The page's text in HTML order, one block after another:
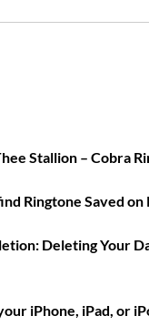
Stallion – Cobra
Ringtone Saved on
Deleting Your
iPhone, iPad, or